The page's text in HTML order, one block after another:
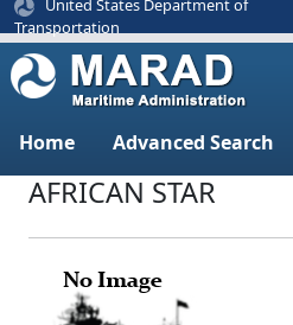
United States Department of
Transportation
Home Advanced Search
AFRICAN STAR